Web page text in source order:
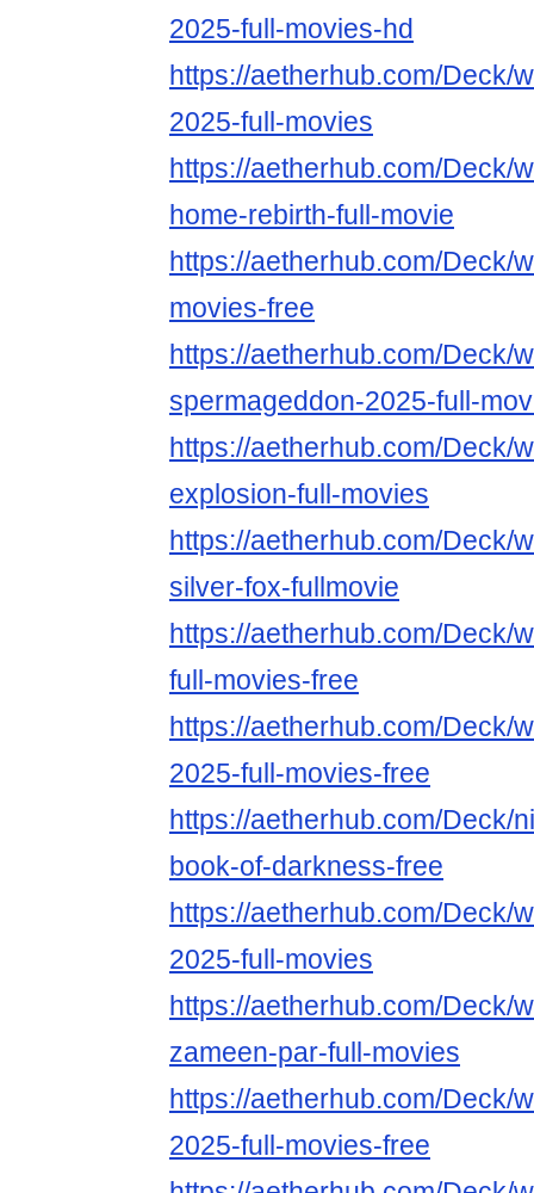
2025-full-movies-hd
https://aetherhub.com/Deck/
2025-full-movies
https://aetherhub.com/Deck/
home-rebirth-full-movie
https://aetherhub.com/Deck/
movies-free
https://aetherhub.com/Deck/
spermageddon-2025-full-
https://aetherhub.com/Deck/
explosion-full-movies
https://aetherhub.com/Deck/
silver-fox-fullmovie
https://aetherhub.com/Deck/
full-movies-free
https://aetherhub.com/Deck/
2025-full-movies-free
https://aetherhub.com/Deck/
book-of-darkness-free
https://aetherhub.com/Deck/
2025-full-movies
https://aetherhub.com/Deck/
zameen-par-full-movies
https://aetherhub.com/Deck/
2025-full-movies-free